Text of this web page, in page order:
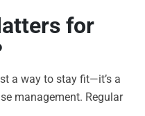
for
a way to stay fit—it’s a
management. Regular